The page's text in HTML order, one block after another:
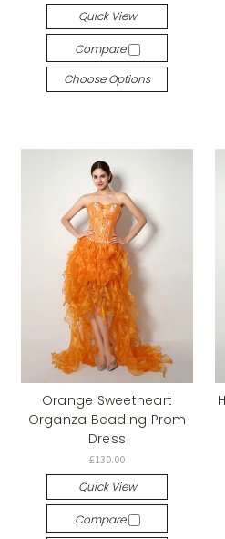
Quick View
Compare
Choose Options
Orange Sweetheart
Organza Beading Prom
Dress
£130.00
Quick View
Compare